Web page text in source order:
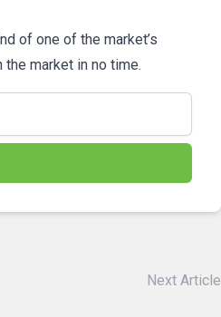
of one of the market’s
market in no time.
Next Article